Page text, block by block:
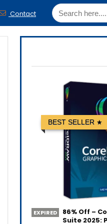
Contact
BEST SELLER
EXPIRED
86% Off –
Suite 2025: